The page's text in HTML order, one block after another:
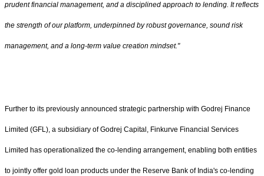
prudent financial management, and a disciplined approach to lending. It reflects
the strength of our platform, underpinned by robust governance, sound risk
management, and a long-term value creation mindset."
Further to its previously announced strategic partnership with Godrej Finance
Limited (GFL), a subsidiary of Godrej Capital, Finkurve Financial Services
Limited has operationalized the co-lending arrangement, enabling both entities
to jointly offer gold loan products under the Reserve Bank of India's co-lending